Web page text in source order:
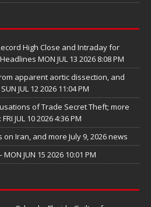
High Close and Intraday for
MON JUL 13 2026 8:08 PM
apparent aortic dissection, and
JUL 12 2026 11:04 PM
of Trade Secret Theft; more
JUL 10 2026 4:36 PM
Iran, and more July 9, 2026 news
JUN 15 2026 10:01 PM